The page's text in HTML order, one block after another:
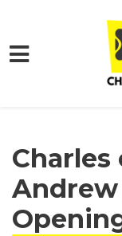
Skip to main